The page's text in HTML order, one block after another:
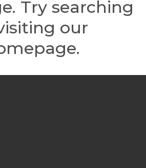
Try searching
our